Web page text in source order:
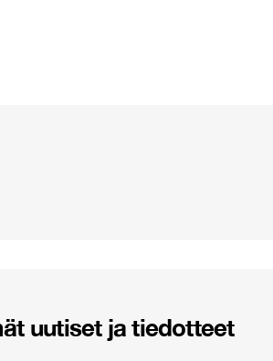
uutiset ja tiedotteet